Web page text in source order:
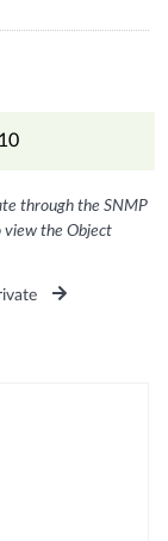
through the SNMP
view the Object